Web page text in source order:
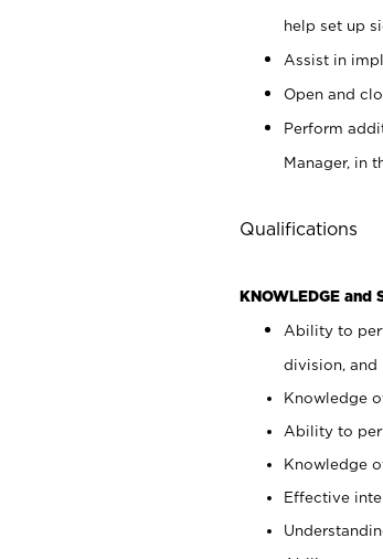
help set up
Assist in
Open and
Perform
Manager, in
Qualifications
KNOWLEDGE and
Ability to
division, and
Knowledge
Ability to
Knowledge
Effective